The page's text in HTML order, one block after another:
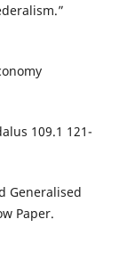
109.1 121-
Generalised
Paper.